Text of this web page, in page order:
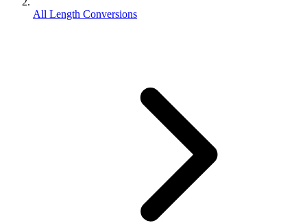
All Length Conversions